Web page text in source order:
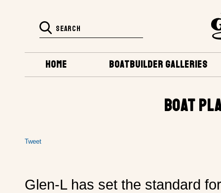
BOATBUILDER GALLERIES
HOME
BOAT
Tweet
Glen-L has set the standard